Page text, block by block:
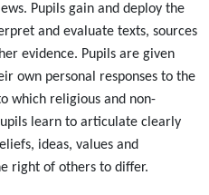
Pupils gain and deploy the
and evaluate texts, sources
evidence. Pupils are given
own personal responses to the
which religious and non-
learn to articulate clearly
ideas, values and
right of others to differ.